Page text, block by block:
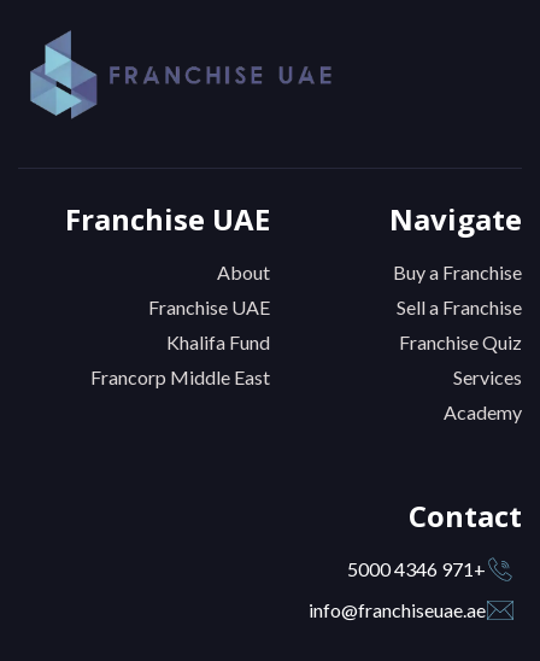
Navigate
Buy a Franchise
Sell a Franchise
Franchise Quiz
Services
Academy
Franchise UAE
About
Franchise UAE
Khalifa Fund
Francorp Middle East
Contact
+971 4346 5000
info@franchiseuae.ae